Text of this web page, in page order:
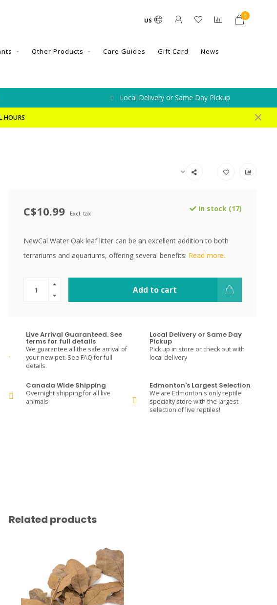
US
0
Other Products Care Guides Gift Card News
Local Delivery or Same Day Pickup
C$10.99 Excl. tax
In stock (17)
NewCal Water Oak leaf litter can be an excellent addition to both
terrariums and aquariums, offering several benefits: Read more..
Add to cart
Live Arrival Guaranteed. See
terms for full details
We guarantee all the safe arrival of
your new pet. See FAQ for full
details.
Local Delivery or Same Day
Pickup
Pick up in store or check out with
local delivery
Canada Wide Shipping
Overnight shipping for all live
animals
Edmonton's Largest Selection
We are Edmonton's only reptile
specialty store with the largest
selection of live reptiles!
Related products